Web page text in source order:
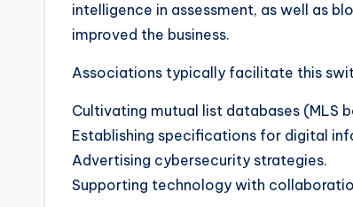
intelligence in assessment, as well as
improved the business.
Associations typically facilitate this
Cultivating mutual list databases (MLS
Establishing specifications for digital
Advertising cybersecurity strategies.
Supporting technology with